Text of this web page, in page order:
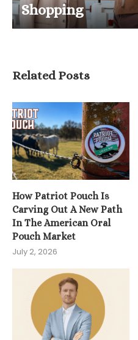
Shopping
Related Posts
How Patriot Pouch Is
Carving Out A New Path
In The American Oral
Pouch Market
July 2, 2026